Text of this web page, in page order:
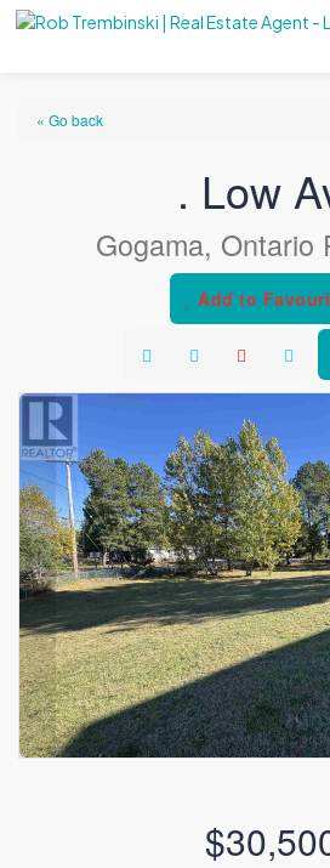
« Go back
. Low
Gogama, Ontario
Add to